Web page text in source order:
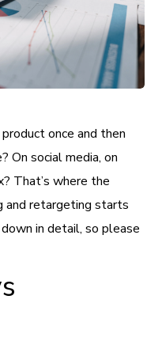
once and then
On social media, on
That’s where the
and retargeting starts
in detail, so please